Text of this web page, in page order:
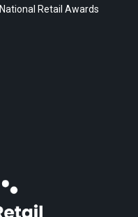
National Retail Awards